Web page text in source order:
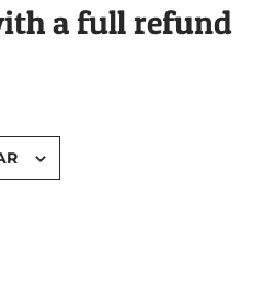
a full refund